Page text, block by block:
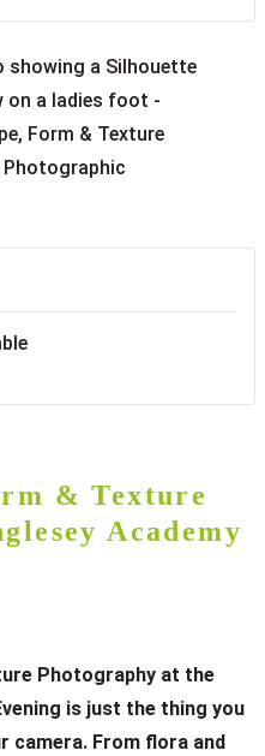
& Texture
Academy
Photography at the
is just the thing you
camera. From flora and